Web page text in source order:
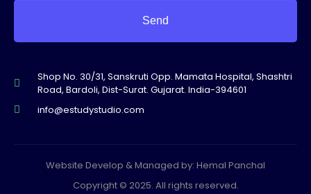
Send
Shop No. 30/31, Sanskruti Opp. Mamata Hospital, Shashtri
Road, Bardoli, Dist-Surat. Gujarat. India-394601
info@estudystudio.com
Website Develop & Managed by: Hemal Panchal
Copyright © 2025. All rights reserved.